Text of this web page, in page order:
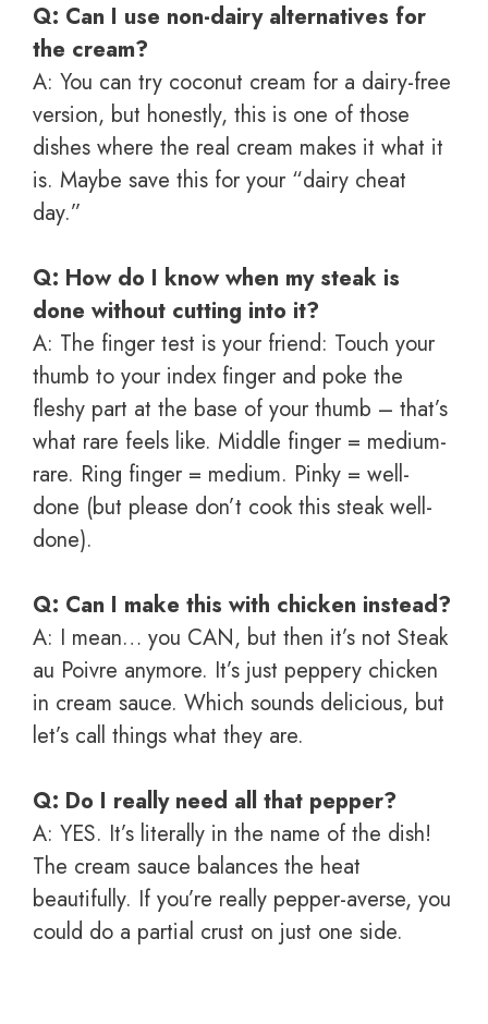
Q: Can I use non-dairy alternatives for
the cream?
A: You can try coconut cream for a dairy-free
version, but honestly, this is one of those
dishes where the real cream makes it what it
is. Maybe save this for your “dairy cheat
day.”
Q: How do I know when my steak is
done without cutting into it?
A: The finger test is your friend: Touch your
thumb to your index finger and poke the
fleshy part at the base of your thumb – that’s
what rare feels like. Middle finger = medium-
rare. Ring finger = medium. Pinky = well-
done (but please don’t cook this steak well-
done).
Q: Can I make this with chicken instead?
A: I mean… you CAN, but then it’s not Steak
au Poivre anymore. It’s just peppery chicken
in cream sauce. Which sounds delicious, but
let’s call things what they are.
Q: Do I really need all that pepper?
A: YES. It’s literally in the name of the dish!
The cream sauce balances the heat
beautifully. If you’re really pepper-averse, you
could do a partial crust on just one side.